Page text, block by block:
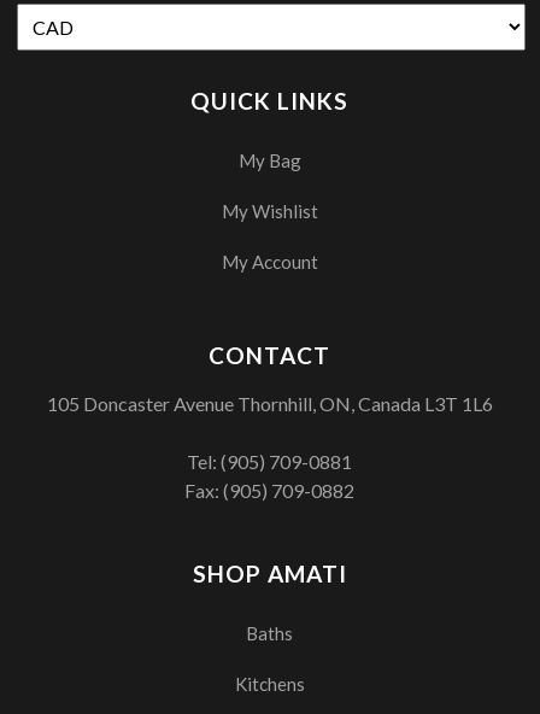
QUICK LINKS
My Bag
My Wishlist
My Account
SHOP AMATI
Baths
Kitchens
CONTACT
105 Doncaster Avenue Thornhill, ON, Canada L3T 1L6
Tel:(905) 709-0881
Fax: (905) 709-0882